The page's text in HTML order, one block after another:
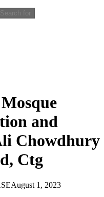
Search for
and
Chowdhury
Ctg
August 1, 2023